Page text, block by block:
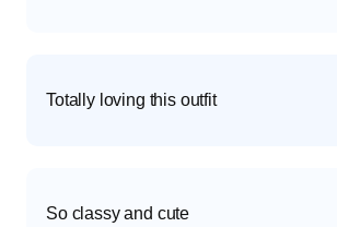
Totally loving this outfit
So classy and cute